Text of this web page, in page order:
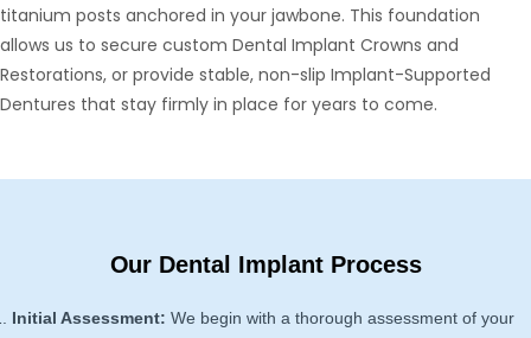
titanium posts anchored in your jawbone. This foundation
allows us to secure custom Dental Implant Crowns and
Restorations, or provide stable, non-slip Implant-Supported
Dentures that stay firmly in place for years to come.
Our Dental Implant Process
Initial Assessment: We begin with a thorough assessment of your